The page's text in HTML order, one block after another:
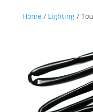
Home/ Lighting/